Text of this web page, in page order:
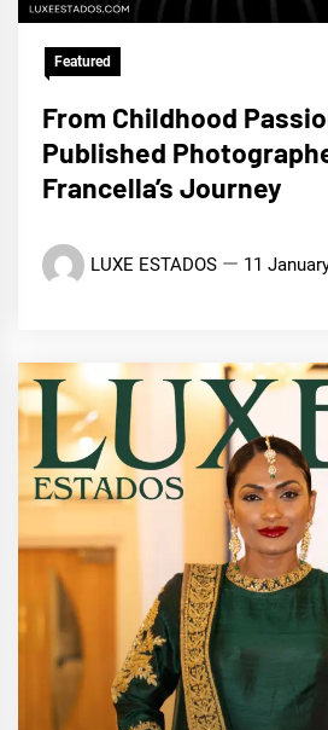
Featured
From Childhood
Published
Francella’s Journey
LUXE ESTADOS 11